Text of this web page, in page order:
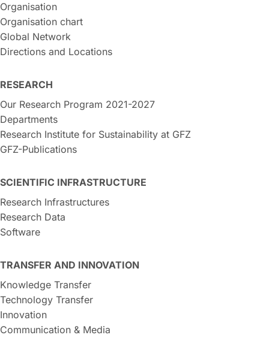
Organisation
Organisation chart
Global Network
Directions and Locations
RESEARCH
Our Research Program 2021-2027
Departments
Research Institute for Sustainability at GFZ
GFZ-Publications
SCIENTIFIC INFRASTRUCTURE
Research Infrastructures
Research Data
Software
TRANSFER AND INNOVATION
Knowledge Transfer
Technology Transfer
Innovation
Communication & Media